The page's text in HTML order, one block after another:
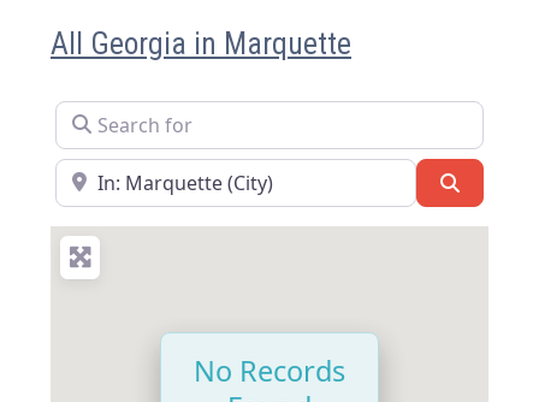
All Georgia in Marquette
Search for
Near
No Records